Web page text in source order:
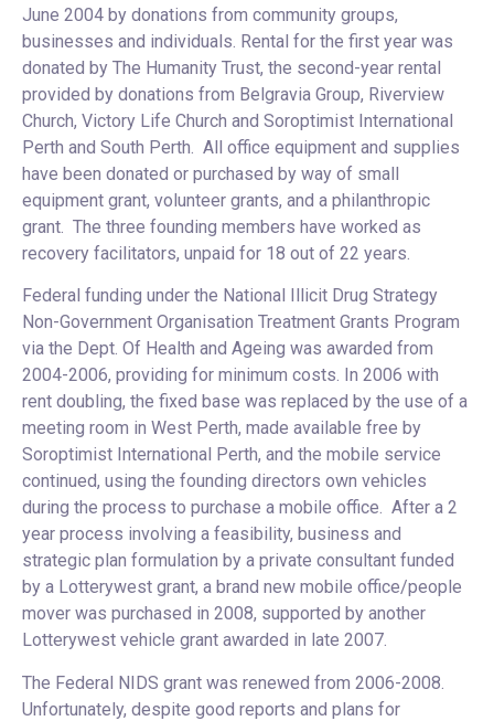
June 2004 by donations from community groups,
businesses and individuals. Rental for the first year was
donated by The Humanity Trust, the second-year rental
provided by donations from Belgravia Group, Riverview
Church, Victory Life Church and Soroptimist International
Perth and South Perth. All office equipment and supplies
have been donated or purchased by way of small
equipment grant, volunteer grants, and a philanthropic
grant. The three founding members have worked as
recovery facilitators, unpaid for 18 out of 22 years.
Federal funding under the National Illicit Drug Strategy
Non-Government Organisation Treatment Grants Program
via the Dept. Of Health and Ageing was awarded from
2004-2006, providing for minimum costs. In 2006 with
rent doubling, the fixed base was replaced by the use of a
meeting room in West Perth, made available free by
Soroptimist International Perth, and the mobile service
continued, using the founding directors own vehicles
during the process to purchase a mobile office. After a 2
year process involving a feasibility, business and
strategic plan formulation by a private consultant funded
by a Lotterywest grant, a brand new mobile office/people
mover was purchased in 2008, supported by another
Lotterywest vehicle grant awarded in late 2007.
The Federal NIDS grant was renewed from 2006-2008.
Unfortunately, despite good reports and plans for